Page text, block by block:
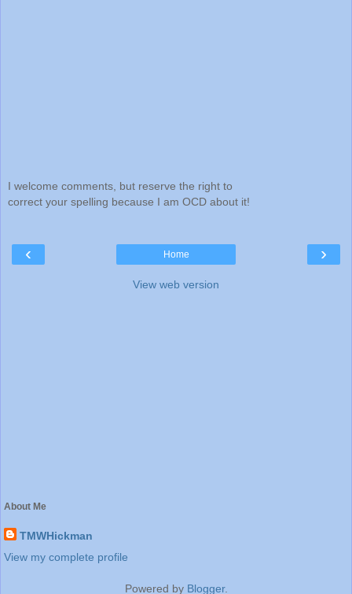
I welcome comments, but reserve the right to
correct your spelling because I am OCD about it!
‹ ›
Home
View web version
About Me
TMWHickman
View my complete profile
Powered by Blogger.